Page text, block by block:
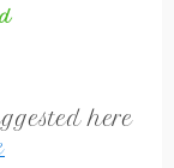
here